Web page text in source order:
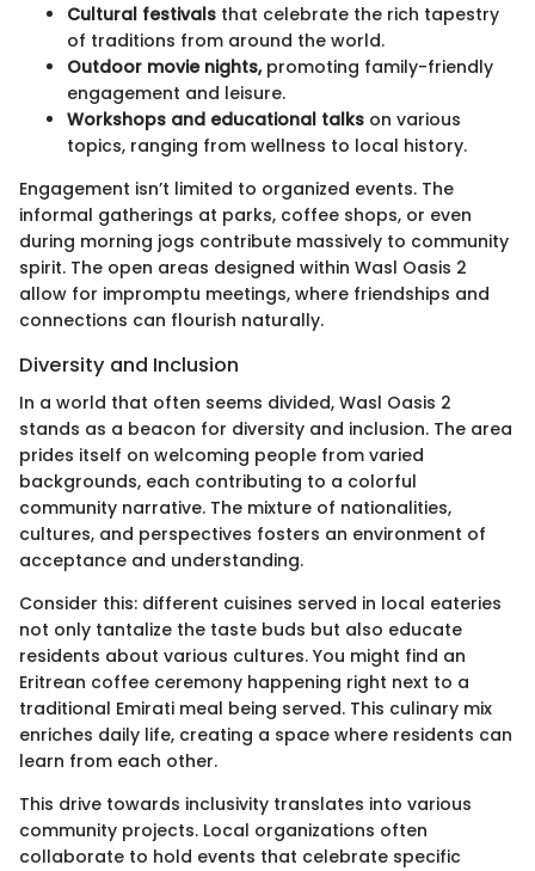
Cultural festivals that celebrate the rich tapestry
of traditions from around the world.
Outdoor movie nights,promoting family-friendly
engagement and leisure.
Workshops and educational talks on various
topics, ranging from wellness to local history.
Engagement isn’t limited to organized events. The
informal gatherings at parks, coffee shops, or even
during morning jogs contribute massively to community
spirit. The open areas designed within Wasl Oasis 2
allow for impromptu meetings, where friendships and
connections can flourish naturally.
Diversity and Inclusion
In a world that often seems divided, Wasl Oasis 2
stands as a beacon for diversity and inclusion. The area
prides itself on welcoming people from varied
backgrounds, each contributing to a colorful
community narrative. The mixture of nationalities,
cultures, and perspectives fosters an environment of
acceptance and understanding.
Consider this: different cuisines served in local eateries
not only tantalize the taste buds but also educate
residents about various cultures. You might find an
Eritrean coffee ceremony happening right next to a
traditional Emirati meal being served. This culinary mix
enriches daily life, creating a space where residents can
learn from each other.
This drive towards inclusivity translates into various
community projects. Local organizations often
collaborate to hold events that celebrate specific